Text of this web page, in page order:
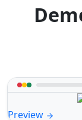
Preview